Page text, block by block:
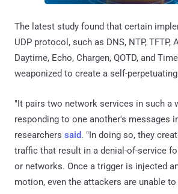
The latest study found that certain
UDP protocol, such as DNS, NTP, TFTP,
Daytime, Echo, Chargen, QOTD, and
weaponized to create a self-
"It pairs two network services in such a
responding to one another's messages
researchers said. "In doing so, they
traffic that result in a denial-of-service
or networks. Once a trigger is injected
motion, even the attackers are unable